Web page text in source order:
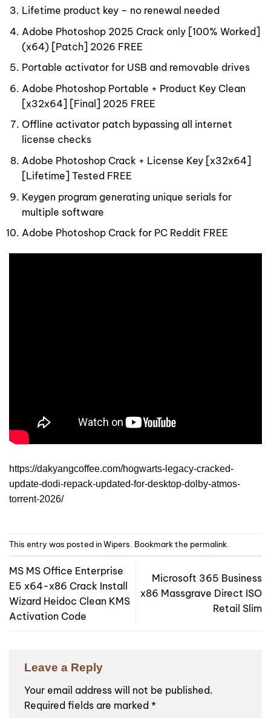
Lifetime product key – no renewal needed
Adobe Photoshop 2025 Crack only [100% Worked]
(x64) [Patch] 2026 FREE
Portable activator for USB and removable drives
Adobe Photoshop Portable + Product Key Clean
[x32x64] [Final] 2025 FREE
Offline activator patch bypassing all internet
license checks
Adobe Photoshop Crack + License Key [x32x64]
[Lifetime] Tested FREE
Keygen program generating unique serials for
multiple software
Adobe Photoshop Crack for PC Reddit FREE
https://dakyangcoffee.com/hogwarts-legacy-cracked-
update-dodi-repack-updated-for-desktop-dolby-atmos-
torrent-2026/
This entry was posted inWipers . Bookmark the permalink
MS MS Office Enterprise
E5 x64-x86 Crack Install
Wizard Heidoc Clean KMS
Activation Code
Microsoft 365 Business
x86 Massgrave Direct ISO
Retail Slim
Leave a Reply
Your email address will not be published.
Required fields are marked *